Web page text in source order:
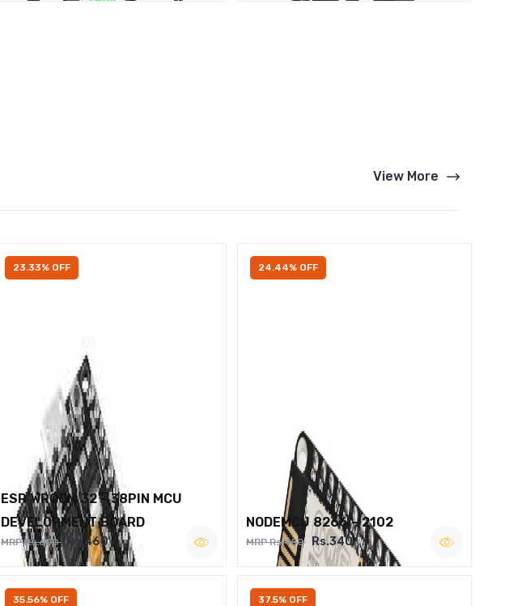
View More
23.33% OFF
ESP WROOM 32 – 38PIN MCU
DEVELOPMENT BOARD
MRP Rs.600 Rs.460
24.44% OFF
NODEMCU 8266 – 2102
MRP Rs.450 Rs.340
35.56% OFF 37.5% OFF